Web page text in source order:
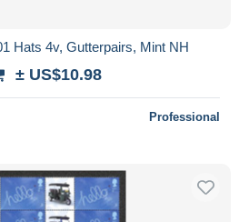
Hats 4v, Gutterpairs, Mint NH
± US$10.98
Professional